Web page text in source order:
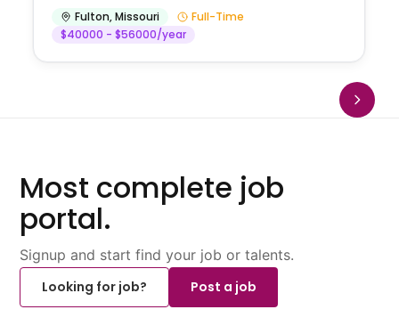
Fulton,Missouri
Full-Time
$40000 - $56000/year
Most complete job
portal.
Signup and start find your job or talents.
Looking for job?
Post a job